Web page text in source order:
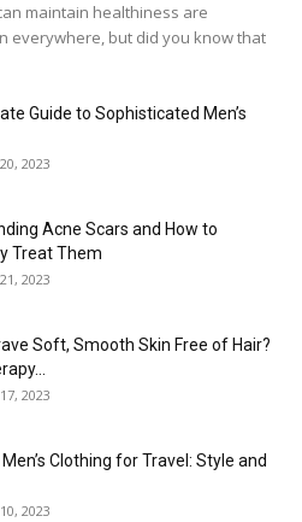
maintain healthiness are
everywhere, but did you know that
Guide to Sophisticated Men’s
2023
Acne Scars and How to
Treat Them
2023
Soft, Smooth Skin Free of Hair?
2023
Clothing for Travel: Style and
2023